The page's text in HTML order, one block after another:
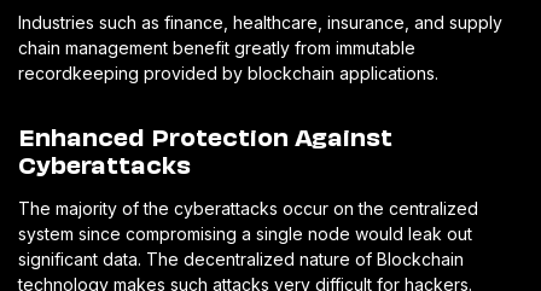
Industries such as finance, healthcare, insurance, and supply
chain management benefit greatly from immutable
recordkeeping provided by blockchain applications.
Enhanced Protection Against
Cyberattacks
The majority of the cyberattacks occur on the centralized
system since compromising a single node would leak out
significant data. The decentralized nature of Blockchain
technology makes such attacks very difficult for hackers.